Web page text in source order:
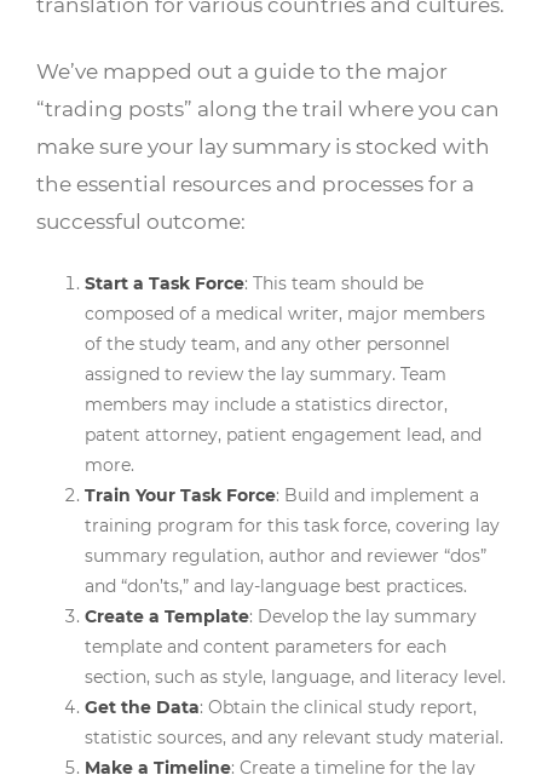
We’ve mapped out a guide to the major
“trading posts” along the trail where you can
make sure your lay summary is stocked with
the essential resources and processes for a
successful outcome:
Start a Task Force: This team should be
composed of a medical writer, major members
of the study team, and any other personnel
assigned to review the lay summary. Team
members may include a statistics director,
patent attorney, patient engagement lead, and
more.
Train Your Task Force: Build and implement a
training program for this task force, covering lay
summary regulation, author and reviewer “dos”
and “don’ts,” and lay-language best practices.
Create a Template: Develop the lay summary
template and content parameters for each
section, such as style, language, and literacy level.
Get the Data: Obtain the clinical study report,
statistic sources, and any relevant study material.
Make a Timeline: Create a timeline for the lay